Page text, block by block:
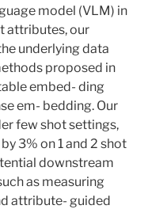
model (VLM) in
attributes, our
underlying data
proposed in
embed- ding
em- bedding. Our
few shot settings,
3% on 1 and 2 shot
downstream
as measuring
attribute- guided